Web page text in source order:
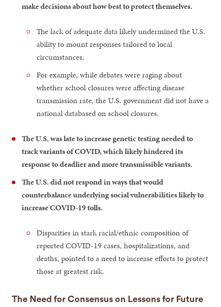
make decisions about how best to protect themselves.
The lack of adequate data likely undermined the U.S.
ability to mount responses tailored to local
circumstances.
For example, while debates were raging about
whether school closures were affecting disease
transmission rate, the U.S. government did not have a
national databased on school closures.
The U.S. was late to increase genetic testing needed to
track variants of COVID, which likely hindered its
response to deadlier and more transmissible variants.
The U.S. did not respond in ways that would
counterbalance underlying social vulnerabilities likely to
increase COVID-19 tolls.
Disparities in stark racial/ethnic composition of
reported COVID-19 cases, hospitalizations, and
deaths, pointed to a need to increase efforts to protect
those at greatest risk.
The Need for Consensus on Lessons for Future